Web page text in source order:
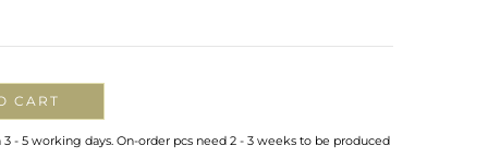
CART
- 5 working days. On-order pcs need 2 - 3 weeks to be produced